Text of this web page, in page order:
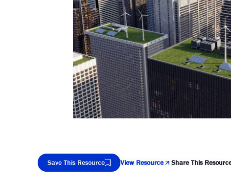
Save This Resource View Resource Share This